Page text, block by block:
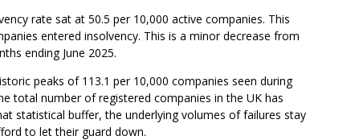
rate sat at 50.5 per 10,000 active companies. This
entered insolvency. This is a minor decrease from
ending June 2025.
peaks of 113.1 per 10,000 companies seen during
total number of registered companies in the UK has
statistical buffer, the underlying volumes of failures stay
to let their guard down.